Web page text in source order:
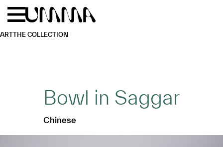
Skip to main content
ARTTHE COLLECTION
Bowl in Saggar
Chinese